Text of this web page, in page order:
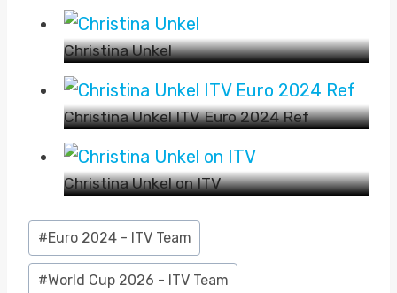
Christina Unkel
Christina Unkel ITV Euro 2024 Ref
Christina Unkel on ITV
Post
Tags:
#Euro 2024 - ITV Team
#World Cup 2026 - ITV Team